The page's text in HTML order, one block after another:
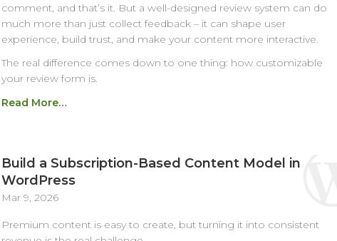
comment, and that’s it. But a well-designed review system can do
much more than just collect feedback – it can shape user
experience, build trust, and make your content more interactive.
The real difference comes down to one thing: how customizable
your review form is.
Read More…
Build a Subscription-Based Content Model in
WordPress
Mar 9, 2026
Premium content is easy to create, but turning it into consistent